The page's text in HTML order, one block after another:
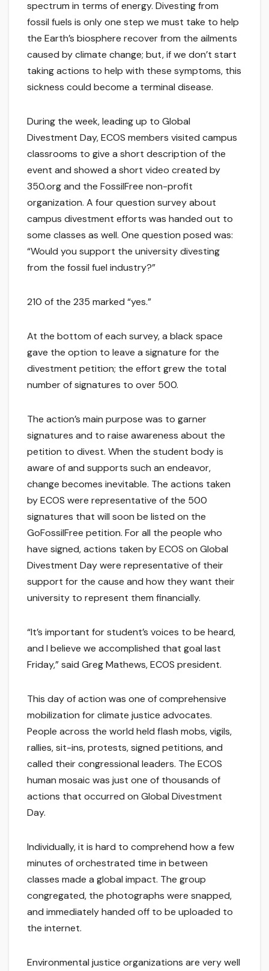
spectrum in terms of energy. Divesting from
fossil fuels is only one step we must take to help
the Earth’s biosphere recover from the ailments
caused by climate change; but, if we don’t start
taking actions to help with these symptoms, this
sickness could become a terminal disease.
During the week, leading up to Global
Divestment Day, ECOS members visited campus
classrooms to give a short description of the
event and showed a short video created by
350.org and the FossilFree non-profit
organization. A four question survey about
campus divestment efforts was handed out to
some classes as well. One question posed was:
“Would you support the university divesting
from the fossil fuel industry?”
210 of the 235 marked “yes.”
At the bottom of each survey, a black space
gave the option to leave a signature for the
divestment petition; the effort grew the total
number of signatures to over 500.
The action’s main purpose was to garner
signatures and to raise awareness about the
petition to divest. When the student body is
aware of and supports such an endeavor,
change becomes inevitable. The actions taken
by ECOS were representative of the 500
signatures that will soon be listed on the
GoFossilFree petition. For all the people who
have signed, actions taken by ECOS on Global
Divestment Day were representative of their
support for the cause and how they want their
university to represent them financially.
“It’s important for student’s voices to be heard,
and I believe we accomplished that goal last
Friday,” said Greg Mathews, ECOS president.
This day of action was one of comprehensive
mobilization for climate justice advocates.
People across the world held flash mobs, vigils,
rallies, sit-ins, protests, signed petitions, and
called their congressional leaders. The ECOS
human mosaic was just one of thousands of
actions that occurred on Global Divestment
Day.
Individually, it is hard to comprehend how a few
minutes of orchestrated time in between
classes made a global impact. The group
congregated, the photographs were snapped,
and immediately handed off to be uploaded to
the internet.
Environmental justice organizations are very well